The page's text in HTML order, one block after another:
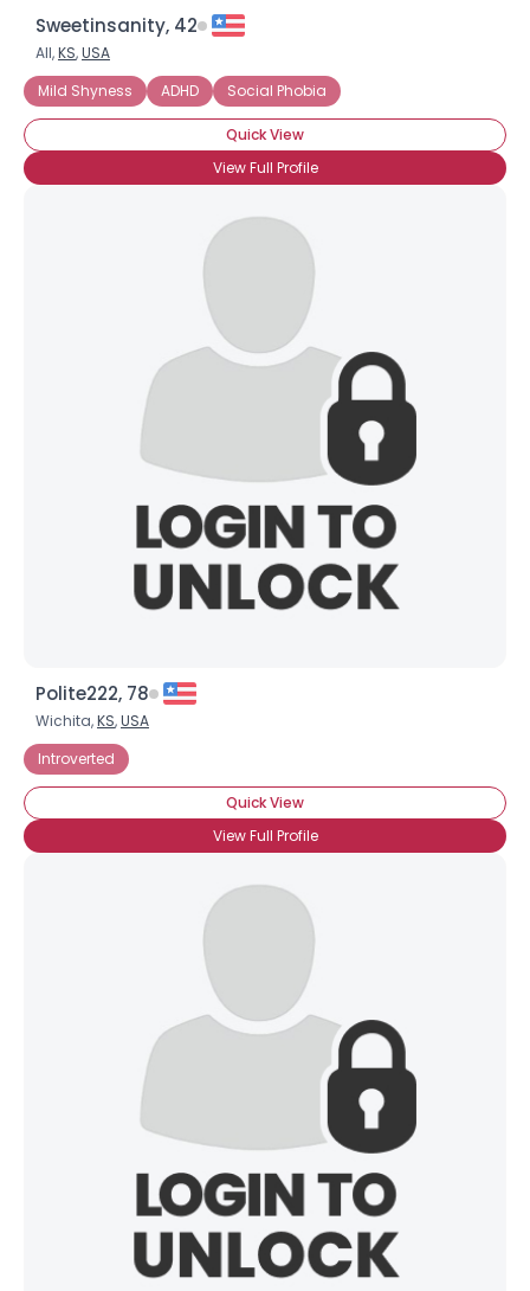
Sweetinsanity, 42
All,KS,USA
Mild Shyness
ADHD Social Phobia
Quick View
View Full Profile
Polite222, 78
Wichita,KS,USA
Introverted
Quick View
View Full Profile